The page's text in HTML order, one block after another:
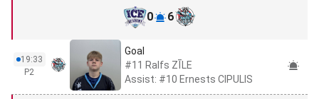
0 6
19:33
P2
Goal
#11 Ralfs ZĪLE
Assist: #10 Ernests CIPULIS